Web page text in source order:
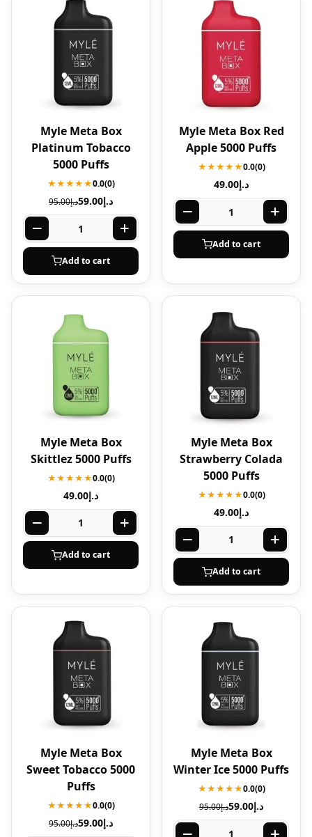
Myle Meta Box
Platinum Tobacco
5000 Puffs
★★★★★0.0(0)
د.إ95.00 د.إ59.00
Add to cart
Myle Meta Box Red
Apple 5000 Puffs
★★★★★0.0(0)
د.إ49.00
Add to cart
Myle Meta Box
Skittlez 5000 Puffs
★★★★★0.0(0)
د.إ49.00
Add to cart
Myle Meta Box
Strawberry Colada
5000 Puffs
★★★★★0.0(0)
د.إ49.00
Add to cart
Myle Meta Box
Sweet Tobacco 5000
Puffs
★★★★★0.0(0)
د.إ95.00 د.إ59.00
Myle Meta Box
Winter Ice 5000 Puffs
★★★★★0.0(0)
د.إ95.00 د.إ59.00